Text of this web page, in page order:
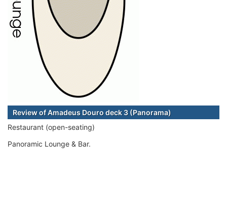
Review of Amadeus Douro deck 3 (Panorama)
Restaurant (open-seating)
Panoramic Lounge & Bar.